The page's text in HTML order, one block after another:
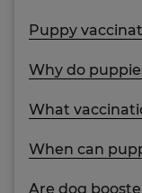
Puppy
Why do
What
When can
Are dog